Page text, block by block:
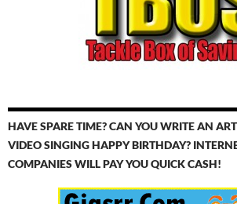
HAVE SPARE TIME? CAN YOU WRITE AN
VIDEO SINGING HAPPY BIRTHDAY?
COMPANIES WILL PAY YOU QUICK CASH!